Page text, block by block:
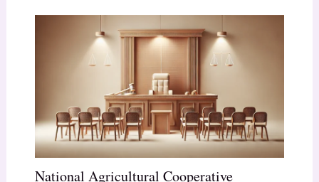
National Agricultural Cooperative